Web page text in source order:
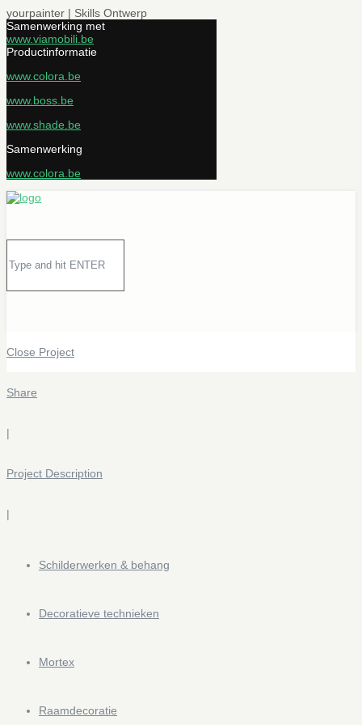
yourpainter | Skills Ontwerp
Samenwerking met
www.viamobili.be
Productinformatie
www.colora.be
www.boss.be
www.shade.be
Samenwerking
www.colora.be
Schilderwerken & behang
Decoratieve technieken
Mortex
Raamdecoratie
Close Project
Share
|
Project Description
|
0 likes
0 likes